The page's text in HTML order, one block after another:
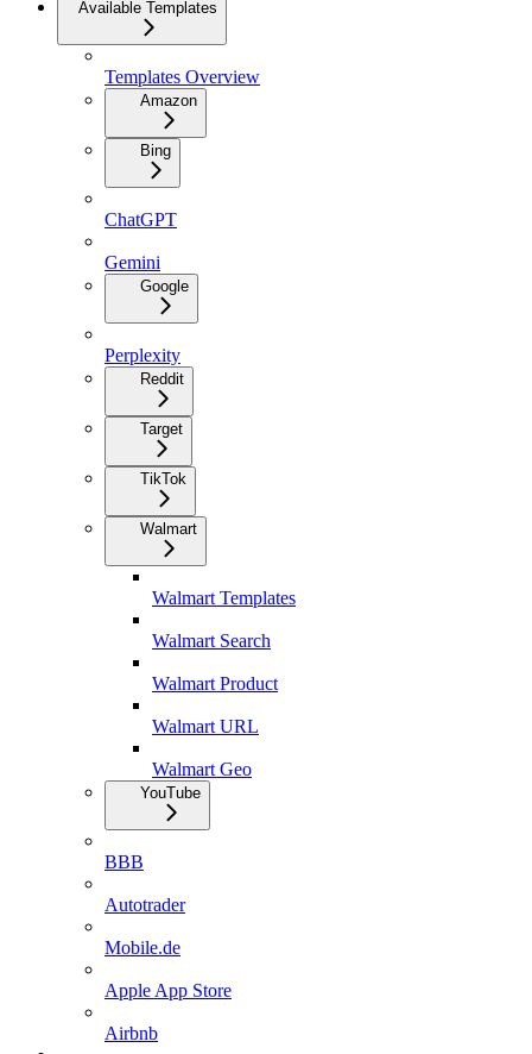
Available Templates
Templates Overview
Amazon
Bing
ChatGPT
Gemini
Google
Perplexity
Reddit
Target
TikTok
Walmart
Walmart Templates
Walmart Search
Walmart Product
Walmart URL
Walmart Geo
YouTube
BBB
Autotrader
Mobile.de
Apple App Store
Airbnb